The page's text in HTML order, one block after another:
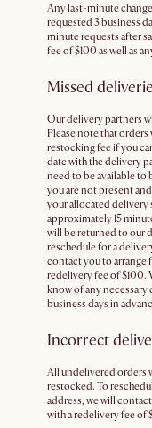
Any last-minute
requested 3 business
minute requests after
fee of $100 as well as
Missed
Our delivery partners
Please note that
restocking fee if you
date with the delivery
need to be available to
you are not present
your allocated delivery
approximately 15
will be returned to our
reschedule for a
contact you to arrange
redelivery fee of $100.
know of any necessary
business days in
Incorrect
All undelivered orders
restocked. To
address, we will
with a redelivery fee of